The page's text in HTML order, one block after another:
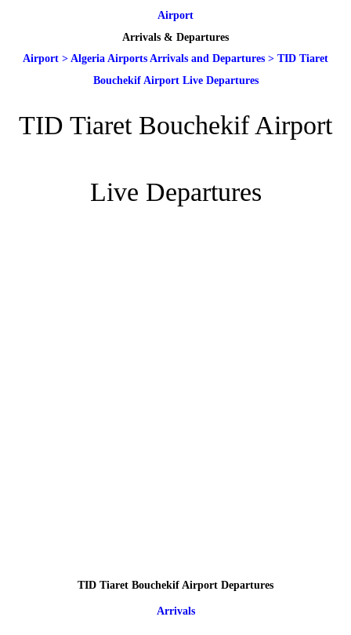
Airport
Arrivals & Departures
Airport > Algeria Airports Arrivals and Departures > TID Tiaret
Bouchekif Airport Live Departures
TID Tiaret Bouchekif Airport
Live Departures
TID Tiaret Bouchekif Airport Departures
Arrivals